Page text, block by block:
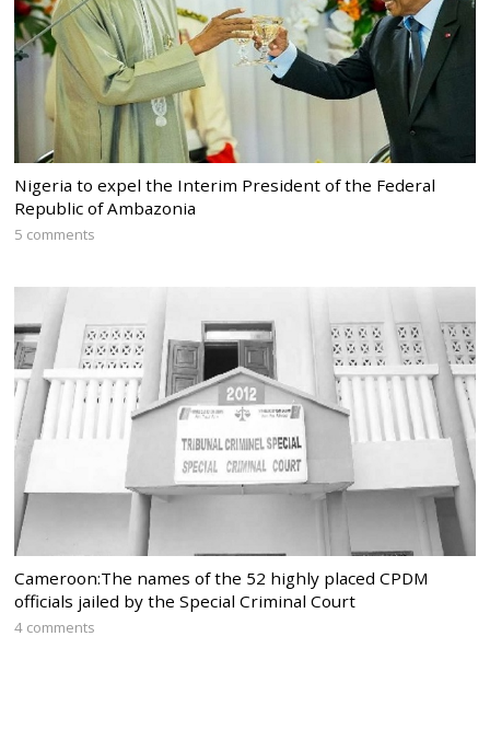
Nigeria to expel the Interim President of the Federal
Republic of Ambazonia
5 comments
Cameroon:The names of the 52 highly placed CPDM
officials jailed by the Special Criminal Court
4 comments